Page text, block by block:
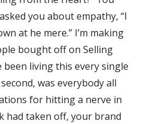
you about empathy, “I
at he mere.” I’m making
bought off on Selling
living this every single
was everybody all
for hitting a nerve in
had taken off, your brand